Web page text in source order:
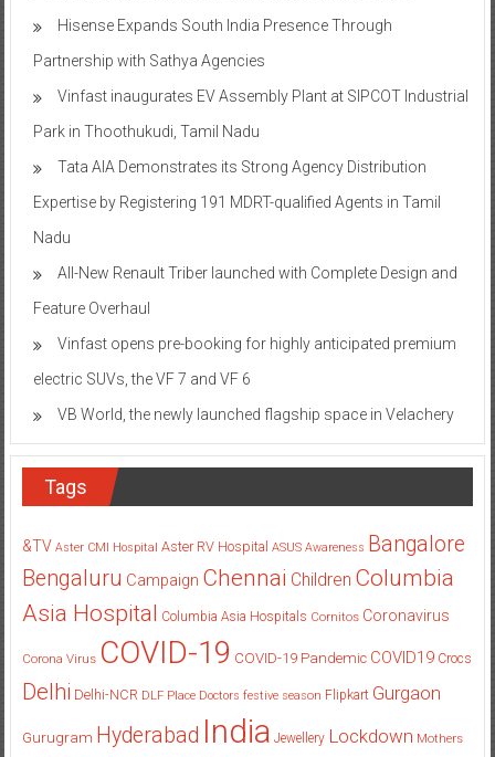
Hisense Expands South India Presence Through
Partnership with Sathya Agencies
Vinfast inaugurates EV Assembly Plant at SIPCOT Industrial
Park in Thoothukudi, Tamil Nadu
Tata AIA Demonstrates its Strong Agency Distribution
Expertise by Registering 191 MDRT-qualified Agents in Tamil
Nadu
All-New Renault Triber launched with Complete Design and
Feature Overhaul
Vinfast opens pre-booking for highly anticipated premium
electric SUVs, the VF 7 and VF 6
VB World, the newly launched flagship space in Velachery
Tags
&TV Aster CMI Hospital Aster RV Hospital ASUS Awareness Bangalore
Bengaluru Campaign Chennai Children Columbia
Asia Hospital Columbia Asia Hospitals Cornitos Coronavirus
Corona Virus COVID-19 COVID-19 Pandemic COVID19 Crocs
Delhi Delhi-NCR DLF Place Doctors festive season Flipkart Gurgaon
Gurugram Hyderabad India Jewellery Lockdown Mothers